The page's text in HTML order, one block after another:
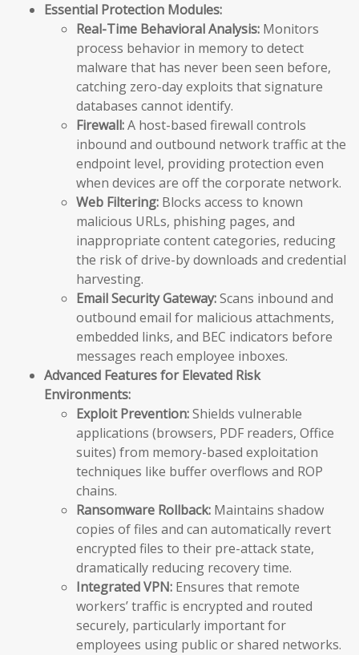
Essential Protection Modules:
Real-Time Behavioral Analysis: Monitors
process behavior in memory to detect
malware that has never been seen before,
catching zero-day exploits that signature
databases cannot identify.
Firewall:A host-based firewall controls
inbound and outbound network traffic at the
endpoint level, providing protection even
when devices are off the corporate network.
Web Filtering: Blocks access to known
malicious URLs, phishing pages, and
inappropriate content categories, reducing
the risk of drive-by downloads and credential
harvesting.
Email Security Gateway:Scans inbound and
outbound email for malicious attachments,
embedded links, and BEC indicators before
messages reach employee inboxes.
Advanced Features for Elevated Risk
Environments:
Exploit Prevention:Shields vulnerable
applications (browsers, PDF readers, Office
suites) from memory-based exploitation
techniques like buffer overflows and ROP
chains.
Ransomware Rollback: Maintains shadow
copies of files and can automatically revert
encrypted files to their pre-attack state,
dramatically reducing recovery time.
Integrated VPN: Ensures that remote
workers’ traffic is encrypted and routed
securely, particularly important for
employees using public or shared networks.